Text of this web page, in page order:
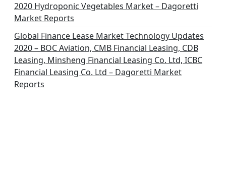
2020 Hydroponic Vegetables Market – Dagoretti
Market Reports
Global Finance Lease Market Technology Updates
2020 – BOC Aviation, CMB Financial Leasing, CDB
Leasing, Minsheng Financial Leasing Co. Ltd, ICBC
Financial Leasing Co. Ltd – Dagoretti Market
Reports